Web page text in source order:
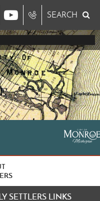
SEARCH
SETTLERS LINKS